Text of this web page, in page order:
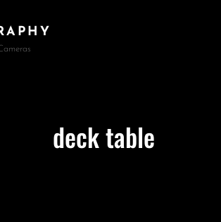
deck table